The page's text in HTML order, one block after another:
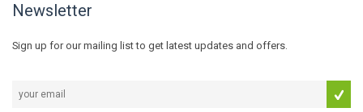
Newsletter
Sign up for our mailing list to get latest updates and offers.